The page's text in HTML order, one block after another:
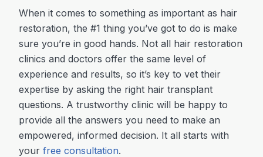
When it comes to something as important as hair
restoration, the #1 thing you’ve got to do is make
sure you’re in good hands. Not all hair restoration
clinics and doctors offer the same level of
experience and results, so it’s key to vet their
expertise by asking the right hair transplant
questions. A trustworthy clinic will be happy to
provide all the answers you need to make an
empowered, informed decision. It all starts with
your free consultation.